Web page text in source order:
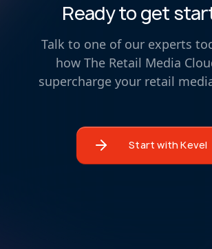
Ready to get
Talk to one of our experts
how The Retail Media
supercharge your retail
Start with Kevel